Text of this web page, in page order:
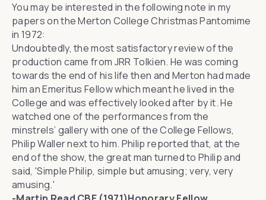
You may be interested in the following note in my
papers on the Merton College Christmas Pantomime
in 1972:
Undoubtedly, the most satisfactory review of the
production came from JRR Tolkien. He was coming
towards the end of his life then and Merton had made
him an Emeritus Fellow which meant he lived in the
College and was effectively looked after by it. He
watched one of the performances from the
minstrels’ gallery with one of the College Fellows,
Philip Waller next to him. Philip reported that, at the
end of the show, the great man turned to Philip and
said, 'Simple Philip, simple but amusing; very, very
amusing.'